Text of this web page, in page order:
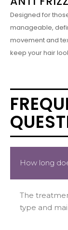
Designed for
manageable,
movement and
keep your hair
How long
The
type and